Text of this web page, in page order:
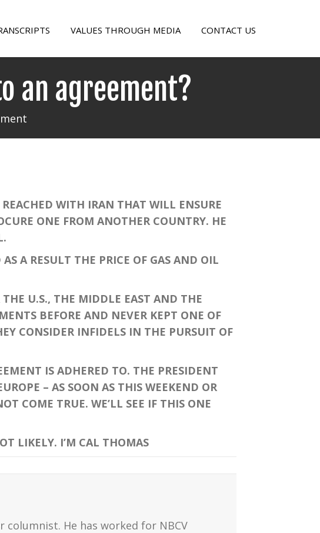
VALUES THROUGH MEDIA CONTACT US
an agreement?
WITH IRAN THAT WILL ENSURE
ONE FROM ANOTHER COUNTRY. HE
A RESULT THE PRICE OF GAS AND OIL
U.S., THE MIDDLE EAST AND THE
BEFORE AND NEVER KEPT ONE OF
CONSIDER INFIDELS IN THE PURSUIT OF
IS ADHERED TO. THE PRESIDENT
– AS SOON AS THIS WEEKEND OR
COME TRUE. WE’LL SEE IF THIS ONE
LIKELY. I’M CAL THOMAS
columnist. He has worked for NBCV